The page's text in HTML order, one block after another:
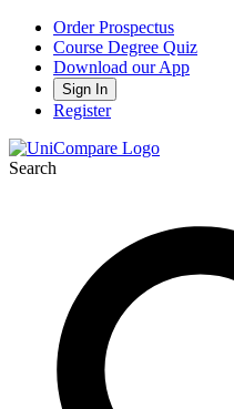
Order Prospectus
Course Degree Quiz
Download our App
Sign In
Register
Search